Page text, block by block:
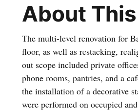
About
The multi-level renovation for
floor, as well as restacking,
out scope included private
phone rooms, pantries, and a
the installation of a decorative
were performed on occupied